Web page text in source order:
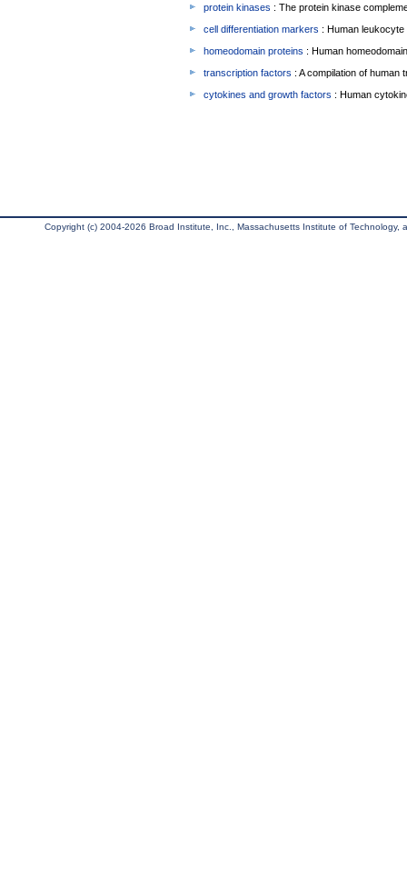
protein kinases : The protein kinase
cell differentiation markers : Human
homeodomain proteins : Human
transcription factors : A compilation of human
cytokines and growth factors : Human
Copyright (c) 2004-2026 Broad Institute, Inc., Massachusetts Institute of Technology,